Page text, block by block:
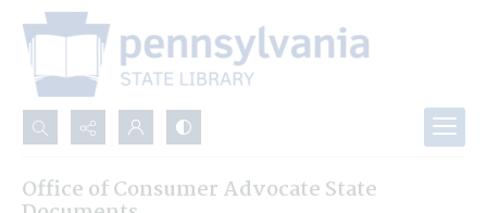
Advanced search
Office of Consumer Advocate State